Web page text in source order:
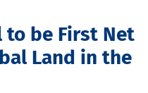
to be First Net
Land in the